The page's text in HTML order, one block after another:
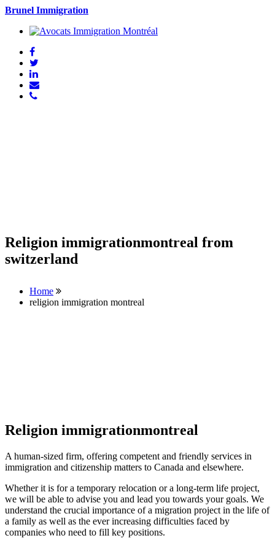
Brunel Immigration
Religion immigrationmontreal from
switzerland
Home
religion immigration montreal
Religion immigrationmontreal
A human-sized firm, offering competent and friendly services in
immigration and citizenship matters to Canada and elsewhere.
Whether it is for a temporary relocation or a long-term life project,
we will be able to advise you and lead you towards your goals. We
understand the crucial importance of a migration project in the life of
a family as well as the ever increasing difficulties faced by
companies who need to fill key positions.